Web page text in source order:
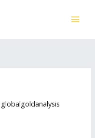
globalgoldanalysis